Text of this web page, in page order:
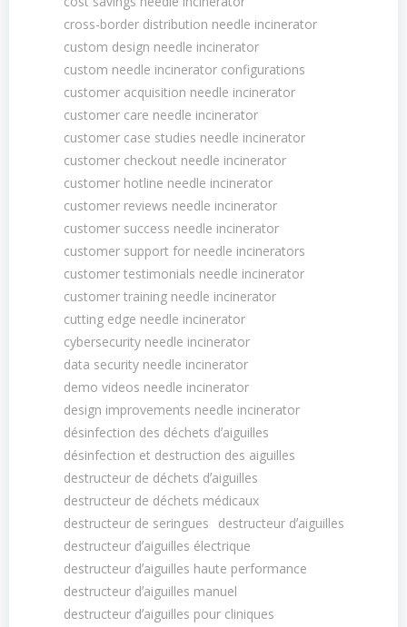
cross-border distribution needle incinerator
custom design needle incinerator
custom needle incinerator configurations
customer acquisition needle incinerator
customer care needle incinerator
customer case studies needle incinerator
customer checkout needle incinerator
customer hotline needle incinerator
customer reviews needle incinerator
customer success needle incinerator
customer support for needle incinerators
customer testimonials needle incinerator
customer training needle incinerator
cutting edge needle incinerator
cybersecurity needle incinerator
data security needle incinerator
demo videos needle incinerator
design improvements needle incinerator
désinfection des déchets dʼaiguilles
désinfection et destruction des aiguilles
destructeur de déchets dʼaiguilles
destructeur de déchets médicaux
destructeur de seringues
destructeur dʼaiguilles
destructeur dʼaiguilles électrique
destructeur dʼaiguilles haute performance
destructeur dʼaiguilles manuel
destructeur dʼaiguilles pour cliniques